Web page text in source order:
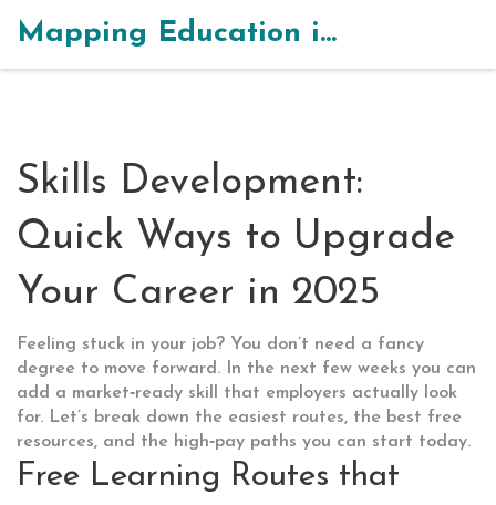
Mapping Education in India
Skills Development:
Quick Ways to Upgrade
Your Career in 2025
Feeling stuck in your job? You don’t need a fancy
degree to move forward. In the next few weeks you can
add a market‑ready skill that employers actually look
for. Let’s break down the easiest routes, the best free
resources, and the high‑pay paths you can start today.
Free Learning Routes that